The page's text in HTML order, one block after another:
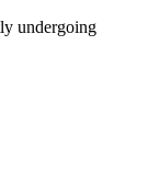
undergoing